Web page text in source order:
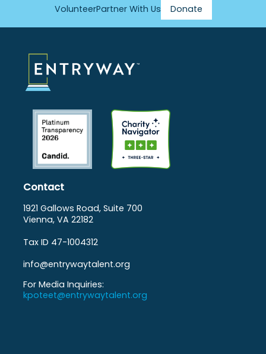
Footer
VolunteerPartner With Us Donate
Contact
1921 Gallows Road, Suite 700
Vienna, VA 22182
Tax ID 47-1004312
info@entrywaytalent.org
For Media Inquiries:
kpoteet@entrywaytalent.org